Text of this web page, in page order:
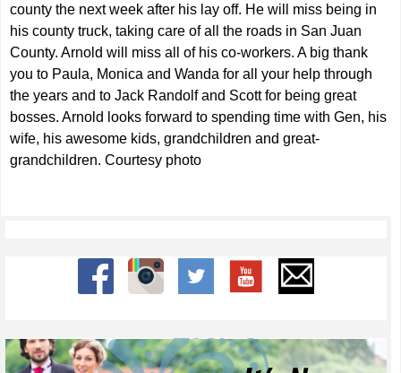
county the next week after his lay off. He will miss being in
his county truck, taking care of all the roads in San Juan
County. Arnold will miss all of his co-workers. A big thank
you to Paula, Monica and Wanda for all your help through
the years and to Jack Randolf and Scott for being great
bosses. Arnold looks forward to spending time with Gen, his
wife, his awesome kids, grandchildren and great-
grandchildren. Courtesy photo